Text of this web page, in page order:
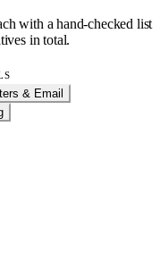
with a hand-checked list
in total.
& Email